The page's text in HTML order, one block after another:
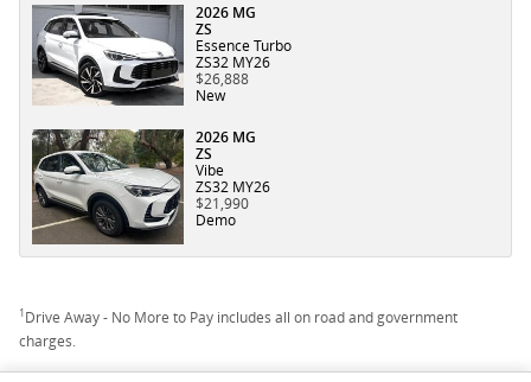
2026 MG
ZS
Essence Turbo
ZS32 MY26
$26,888
New
2026 MG
ZS
Vibe
ZS32 MY26
$21,990
Demo
1Drive Away - No More to Pay includes all on road and government
charges.